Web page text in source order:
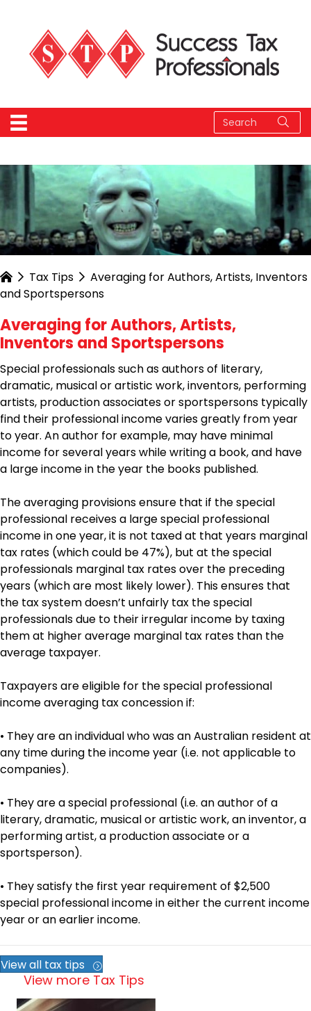
Tax Tips
Averaging for Authors, Artists, Inventors
and Sportspersons
Averaging for Authors, Artists,
Inventors and Sportspersons
Special professionals such as authors of literary,
dramatic, musical or artistic work, inventors, performing
artists, production associates or sportspersons typically
find their professional income varies greatly from year
to year. An author for example, may have minimal
income for several years while writing a book, and have
a large income in the year the books published.
The averaging provisions ensure that if the special
professional receives a large special professional
income in one year, it is not taxed at that years marginal
tax rates (which could be 47%), but at the special
professionals marginal tax rates over the preceding
years (which are most likely lower). This ensures that
the tax system doesn’t unfairly tax the special
professionals due to their irregular income by taxing
them at higher average marginal tax rates than the
average taxpayer.
Taxpayers are eligible for the special professional
income averaging tax concession if:
• They are an individual who was an Australian resident at
any time during the income year (i.e. not applicable to
companies).
• They are a special professional (i.e. an author of a
literary, dramatic, musical or artistic work, an inventor, a
performing artist, a production associate or a
sportsperson).
• They satisfy the first year requirement of $2,500
special professional income in either the current income
year or an earlier income.
View all tax tips
View more Tax Tips